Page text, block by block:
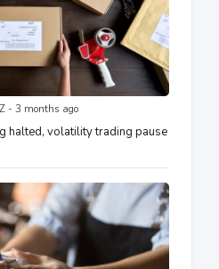
- 3 months ago
halted, volatility trading pause